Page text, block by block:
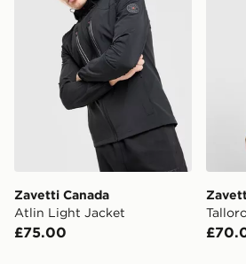
Zavetti Canada
Atlin Light Jacket
£75.00